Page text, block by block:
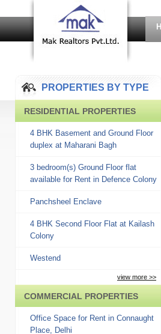
PROPERTIES BY TYPE
RESIDENTIAL PROPERTIES
4 BHK Basement and Ground Floor
duplex at Maharani Bagh
3 bedroom(s) Ground Floor flat
available for Rent in Defence Colony
Panchsheel Enclave
4 BHK Second Floor Flat at Kailash
Colony
Westend
view more >>
COMMERCIAL PROPERTIES
Office Space for Rent in Connaught
Place, Delhi